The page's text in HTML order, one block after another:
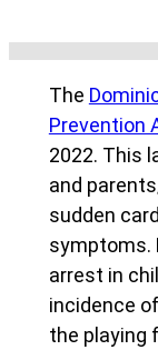
The
Prevention
2022. This
and
sudden
symptoms.
arrest in
incidence
the playing